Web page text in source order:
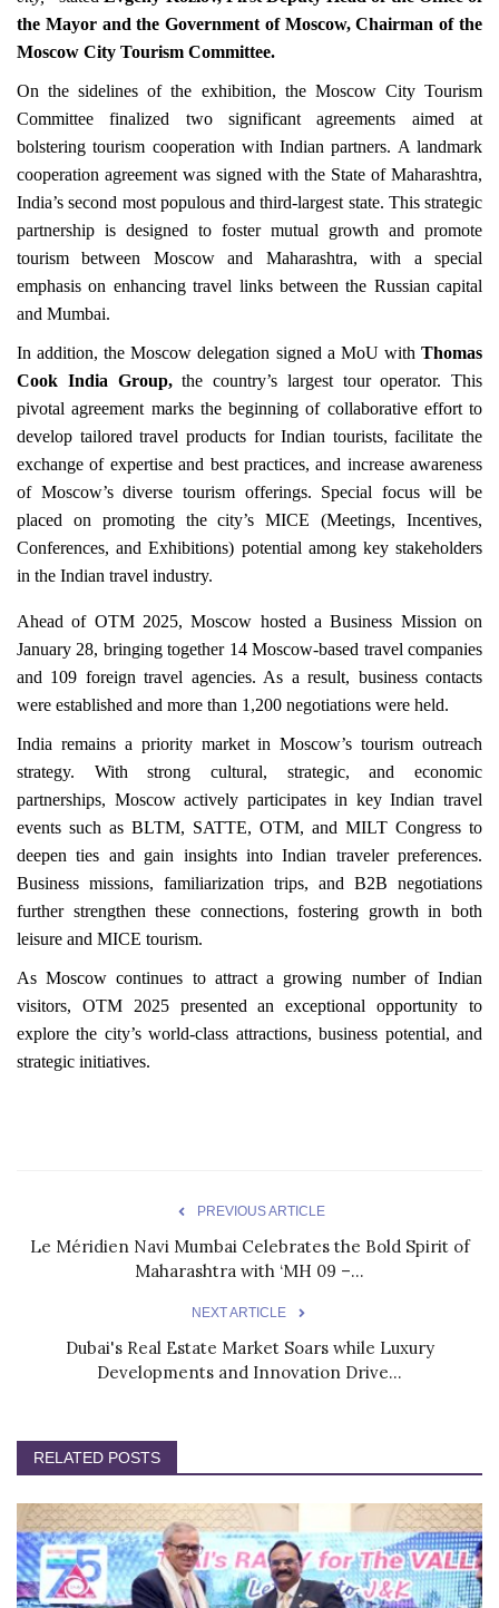
the Mayor and the Government of Moscow, Chairman of the
Moscow City Tourism Committee.
On the sidelines of the exhibition, the Moscow City Tourism
Committee finalized two significant agreements aimed at
bolstering tourism cooperation with Indian partners. A landmark
cooperation agreement was signed with the State of Maharashtra,
India’s second most populous and third-largest state. This strategic
partnership is designed to foster mutual growth and promote
tourism between Moscow and Maharashtra, with a special
emphasis on enhancing travel links between the Russian capital
and Mumbai.
In addition, the Moscow delegation signed a MoU with Thomas
Cook India Group,the country’s largest tour operator. This
pivotal agreement marks the beginning of collaborative effort to
develop tailored travel products for Indian tourists, facilitate the
exchange of expertise and best practices, and increase awareness
of Moscow’s diverse tourism offerings. Special focus will be
placed on promoting the city’s MICE (Meetings, Incentives,
Conferences, and Exhibitions) potential among key stakeholders
in the Indian travel industry.
Ahead of OTM 2025, Moscow hosted a Business Mission on
January 28, bringing together 14 Moscow-based travel companies
and 109 foreign travel agencies. As a result, business contacts
were established and more than 1,200 negotiations were held.
India remains a priority market in Moscow’s tourism outreach
strategy. With strong cultural, strategic, and economic
partnerships, Moscow actively participates in key Indian travel
events such as BLTM, SATTE, OTM, and MILT Congress to
deepen ties and gain insights into Indian traveler preferences.
Business missions, familiarization trips, and B2B negotiations
further strengthen these connections, fostering growth in both
leisure and MICE tourism.
As Moscow continues to attract a growing number of Indian
visitors, OTM 2025 presented an exceptional opportunity to
explore the city’s world-class attractions, business potential, and
strategic initiatives.
PREVIOUS ARTICLE
Le Méridien Navi Mumbai Celebrates the Bold Spirit of
Maharashtra with ‘MH 09 –...
NEXT ARTICLE
Dubai's Real Estate Market Soars while Luxury
Developments and Innovation Drive...
RELATED POSTS